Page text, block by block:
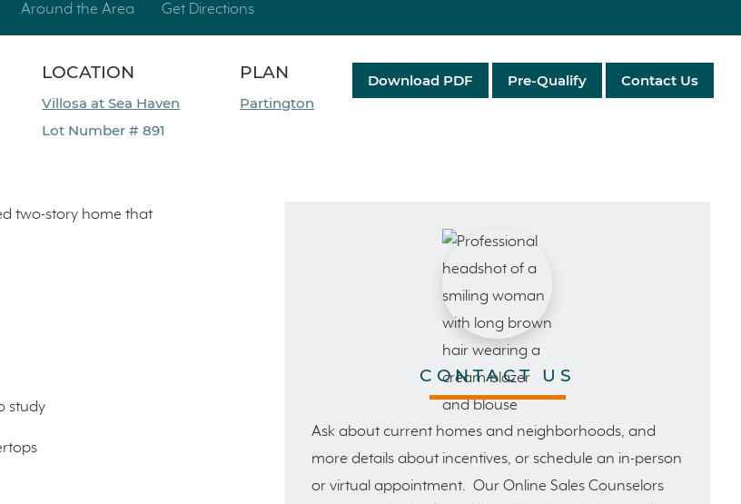
Around the Area Get Directions
LOCATION
Villosa at Sea Haven
Lot Number # 891
PLAN
Partington
Download PDF Pre-Qualify Contact Us
two-story home that
study
CONTACT US
Ask about current homes and neighborhoods, and
more details about incentives, or schedule an in-person
or virtual appointment. Our Online Sales Counselors